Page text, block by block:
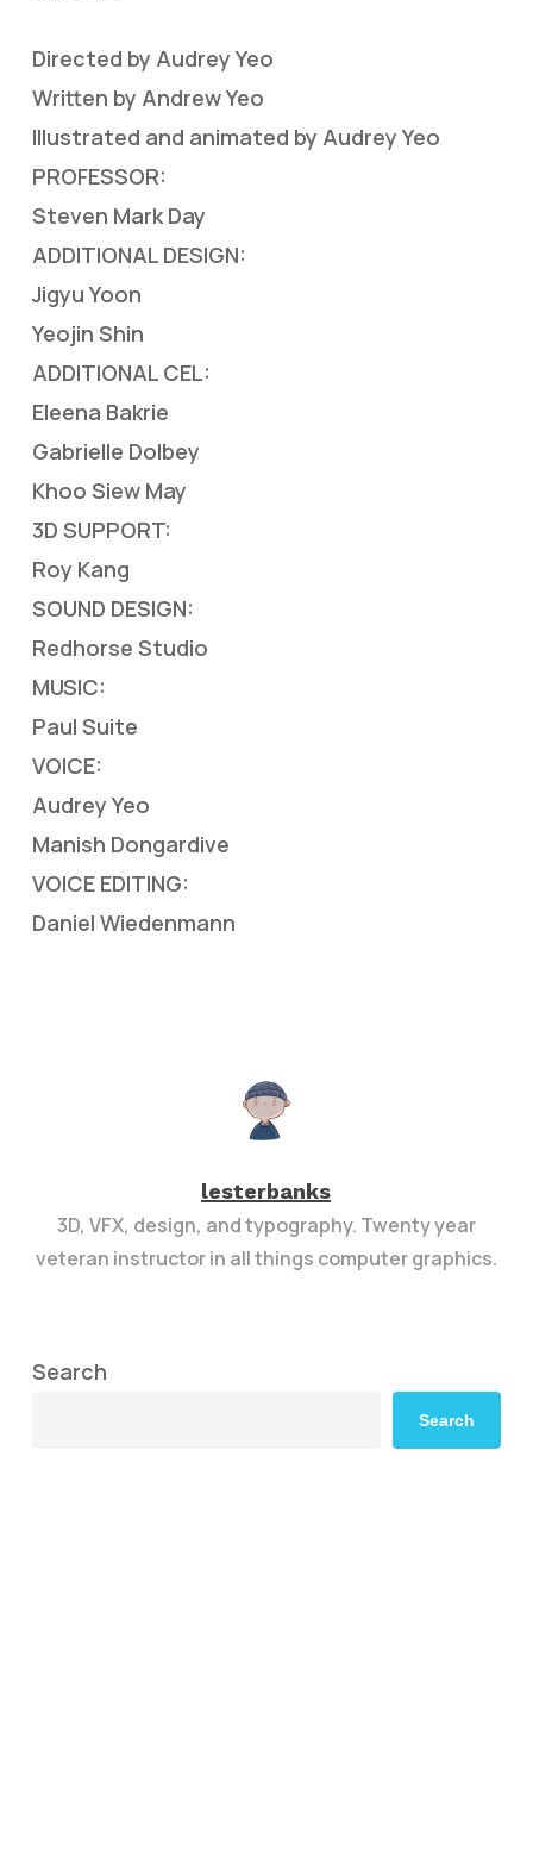
Directed by Audrey Yeo
Written by Andrew Yeo
Illustrated and animated by Audrey Yeo
PROFESSOR:
Steven Mark Day
ADDITIONAL DESIGN:
Jigyu Yoon
Yeojin Shin
ADDITIONAL CEL:
Eleena Bakrie
Gabrielle Dolbey
Khoo Siew May
3D SUPPORT:
Roy Kang
SOUND DESIGN:
Redhorse Studio
MUSIC:
Paul Suite
VOICE:
Audrey Yeo
Manish Dongardive
VOICE EDITING:
Daniel Wiedenmann
lesterbanks
3D, VFX, design, and typography. Twenty year
veteran instructor in all things computer graphics.
Search
Search